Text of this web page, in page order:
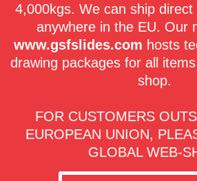
4,000kgs. We can ship
anywhere in the EU. Our
www.gsfslides.com hosts
drawing packages for all
shop.
FOR CUSTOMERS
EUROPEAN UNION,
GLOBAL WEB-